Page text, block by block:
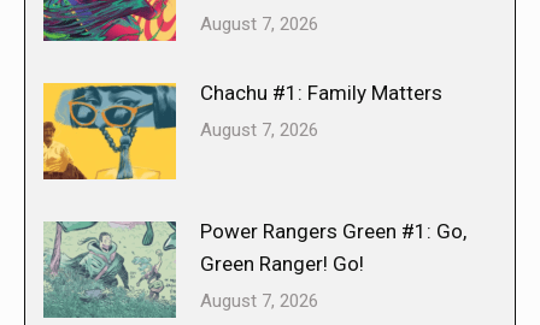
August 7, 2026
Chachu #1: Family Matters
August 7, 2026
Power Rangers Green #1: Go,
Green Ranger! Go!
August 7, 2026